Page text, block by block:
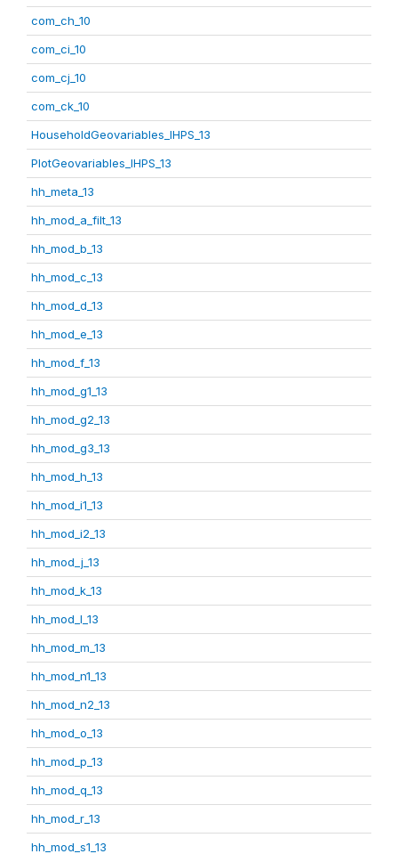
com_ch_10
com_ci_10
com_cj_10
com_ck_10
HouseholdGeovariables_IHPS_13
PlotGeovariables_IHPS_13
hh_meta_13
hh_mod_a_filt_13
hh_mod_b_13
hh_mod_c_13
hh_mod_d_13
hh_mod_e_13
hh_mod_f_13
hh_mod_g1_13
hh_mod_g2_13
hh_mod_g3_13
hh_mod_h_13
hh_mod_i1_13
hh_mod_i2_13
hh_mod_j_13
hh_mod_k_13
hh_mod_l_13
hh_mod_m_13
hh_mod_n1_13
hh_mod_n2_13
hh_mod_o_13
hh_mod_p_13
hh_mod_q_13
hh_mod_r_13
hh_mod_s1_13